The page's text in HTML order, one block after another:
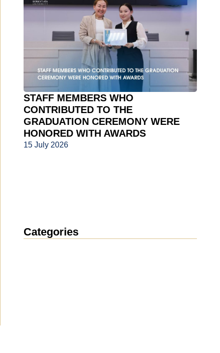
STAFF MEMBERS WHO
CONTRIBUTED TO THE
GRADUATION CEREMONY WERE
HONORED WITH AWARDS
15 July 2026
Categories